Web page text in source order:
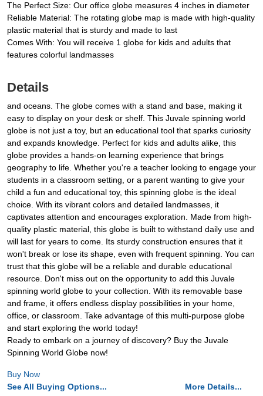
The Perfect Size: Our office globe measures 4 inches in diameter
Reliable Material: The rotating globe map is made with high-quality
plastic material that is sturdy and made to last
Comes With: You will receive 1 globe for kids and adults that
features colorful landmasses
Details
and oceans. The globe comes with a stand and base, making it
easy to display on your desk or shelf. This Juvale spinning world
globe is not just a toy, but an educational tool that sparks curiosity
and expands knowledge. Perfect for kids and adults alike, this
globe provides a hands-on learning experience that brings
geography to life. Whether you're a teacher looking to engage your
students in a classroom setting, or a parent wanting to give your
child a fun and educational toy, this spinning globe is the ideal
choice. With its vibrant colors and detailed landmasses, it
captivates attention and encourages exploration. Made from high-
quality plastic material, this globe is built to withstand daily use and
will last for years to come. Its sturdy construction ensures that it
won't break or lose its shape, even with frequent spinning. You can
trust that this globe will be a reliable and durable educational
resource. Don't miss out on the opportunity to add this Juvale
spinning world globe to your collection. With its removable base
and frame, it offers endless display possibilities in your home,
office, or classroom. Take advantage of this multi-purpose globe
and start exploring the world today!
Ready to embark on a journey of discovery? Buy the Juvale
Spinning World Globe now!
Buy Now
See All Buying Options...
More Details...